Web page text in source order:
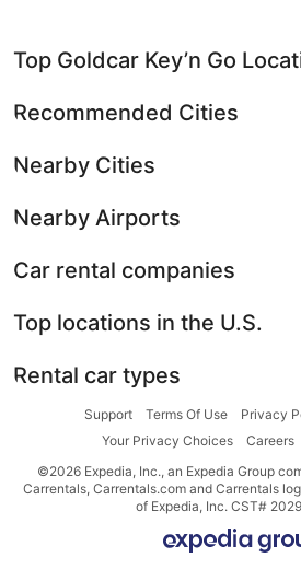
Top Goldcar Key’n Go
Recommended Cities
Nearby Cities
Nearby Airports
Car rental companies
Top locations in the U.S.
Rental car types
Support Terms Of Use Privacy
Your Privacy Choices
Careers
©2026 Expedia, Inc., an Expedia Group
Carrentals, Carrentals.com and Carrentals
of Expedia, Inc. CST#